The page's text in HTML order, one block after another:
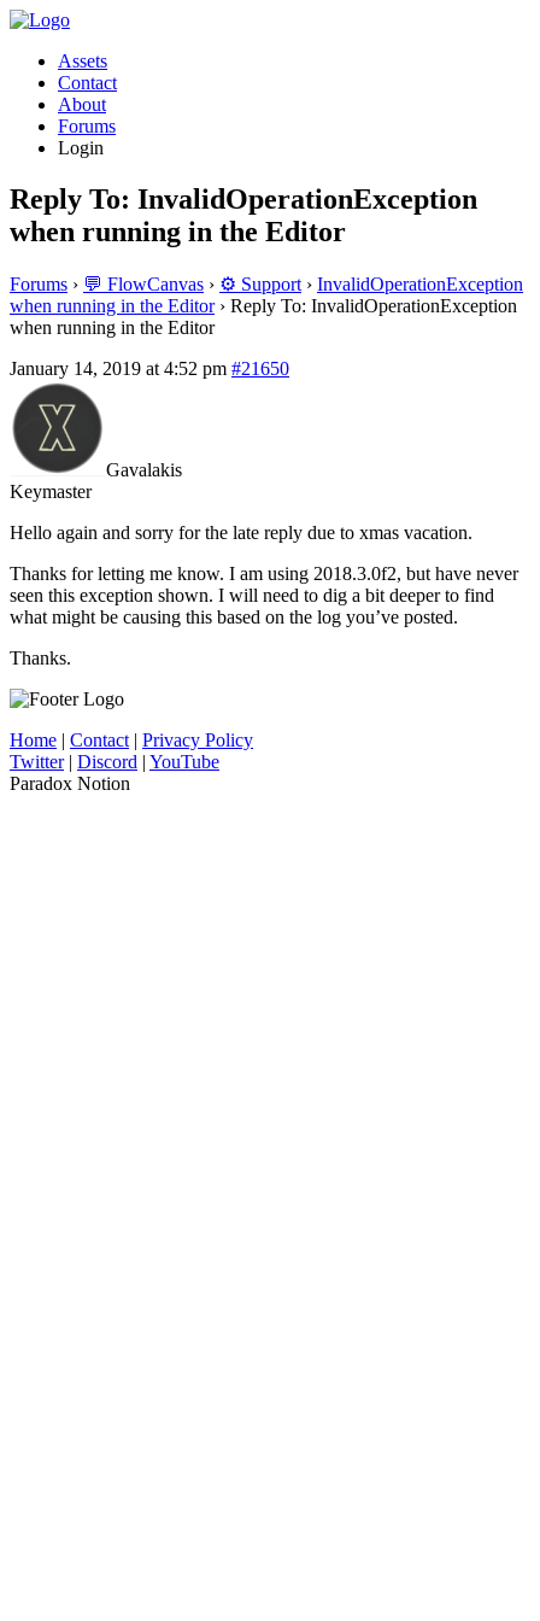
Assets
Contact
About
Forums
Login
Reply To: InvalidOperationException
when running in the Editor
Forums › 💬 FlowCanvas › ⚙️ Support › InvalidOperationException
when running in the Editor › Reply To: InvalidOperationException
when running in the Editor
January 14, 2019 at 4:52 pm #21650
Gavalakis
Keymaster
Hello again and sorry for the late reply due to xmas vacation.
Thanks for letting me know. I am using 2018.3.0f2, but have never
seen this exception shown. I will need to dig a bit deeper to find
what might be causing this based on the log you’ve posted.
Thanks.
Home | Contact | Privacy Policy
Twitter| Discord | YouTube
Paradox Notion